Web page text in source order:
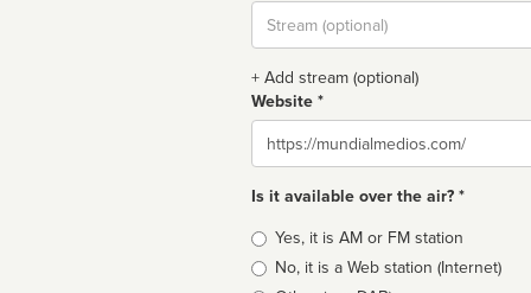
Stream
url
+ Add stream (optional)
Website *
Website
Is it available over the air? *
Broadcast
type
Yes, it is AM or FM station
No, it is a Web station (Internet)